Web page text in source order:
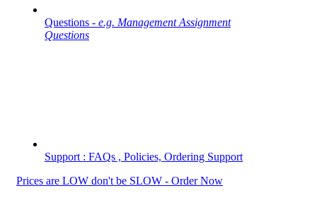
Questions - e.g. Management Assignment
Questions
Support : FAQs , Policies, Ordering Support
Prices are LOW don't be SLOW - Order Now